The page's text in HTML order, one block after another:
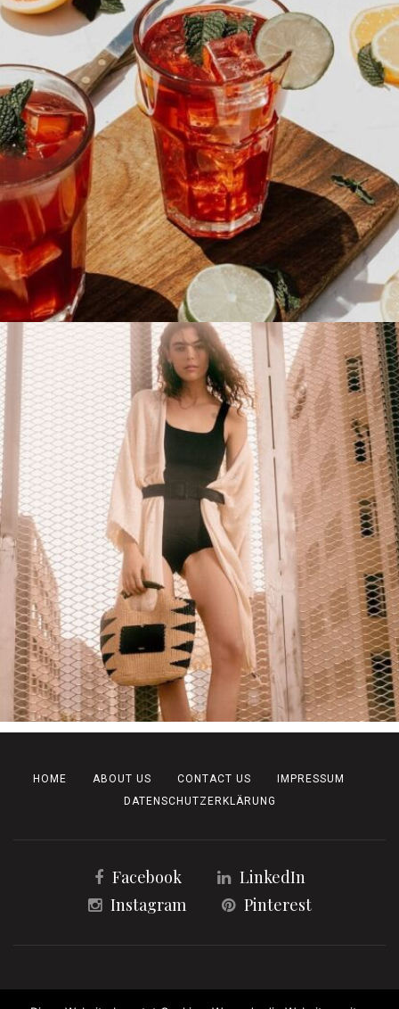
HOME ABOUT US CONTACT US
IMPRESSUM
DATENSCHUTZERKLÄRUNG
Facebook
LinkedIn
Instagram
Pinterest